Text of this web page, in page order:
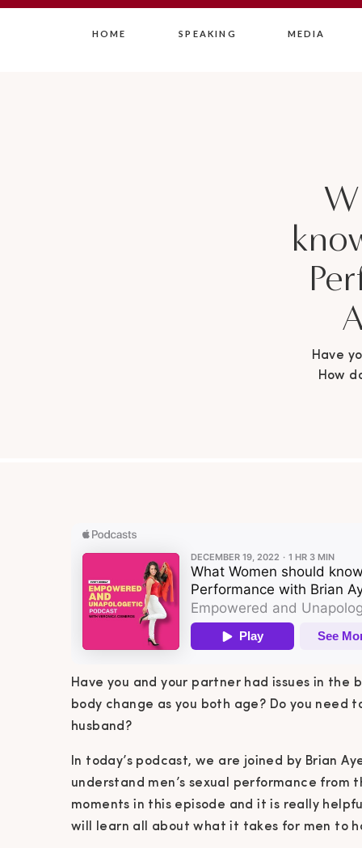
HOME SPEAKING MEDIA
Have
How
Have you and your partner had issues in the
body change as you both age? Do you need
husband?
In today’s podcast, we are joined by Brian
understand men’s sexual performance from
moments in this episode and it is really
will learn all about what it takes for men to